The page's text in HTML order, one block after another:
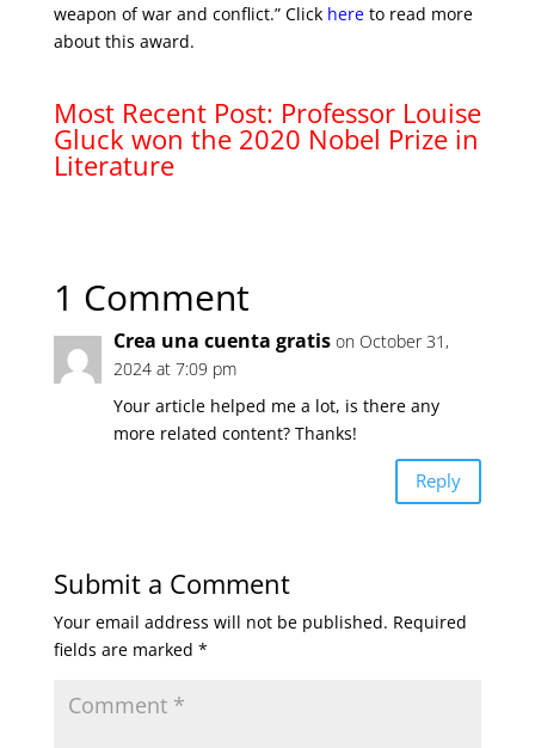
weapon of war and conflict.” Click hereto read more
about this award.
Most Recent Post: Professor Louise
Gluck won the 2020 Nobel Prize in
Literature
1 Comment
Crea una cuenta gratis on October 31,
2024 at 7:09 pm
Your article helped me a lot, is there any
more related content? Thanks!
Reply
Submit a Comment
Your email address will not be published. Required
fields are marked *